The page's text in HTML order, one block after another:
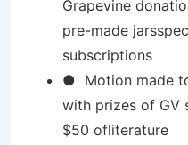
Grapevine
pre-made
subscriptions
● Motion made
with prizes of GV
$50 ofliterature